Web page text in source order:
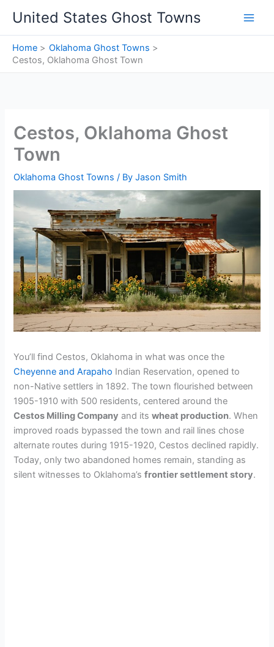
content
United States Ghost Towns
Home
Oklahoma Ghost Towns
Cestos, Oklahoma Ghost Town
Cestos, Oklahoma Ghost
Town
Oklahoma Ghost Towns / ByJason Smith
You’ll find Cestos, Oklahoma in what was once the
Cheyenne and Arapaho Indian Reservation, opened to
non-Native settlers in 1892. The town flourished between
1905-1910 with 500 residents, centered around the
Cestos Milling Company and itswheat production. When
improved roads bypassed the town and rail lines chose
alternate routes during 1915-1920, Cestos declined rapidly.
Today, only two abandoned homes remain, standing as
silent witnesses to Oklahoma’sfrontier settlement story.